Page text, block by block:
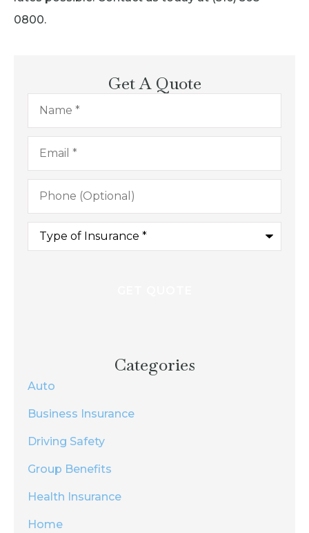
0800.
Get A Quote
Name*
Email*
Phone
(Optional)
Type
Insurance*
Categories
Auto
Business Insurance
Driving Safety
Group Benefits
Health Insurance
Home